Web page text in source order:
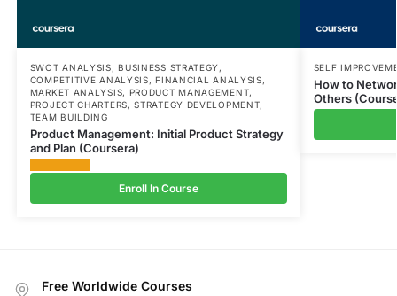
SWOT ANALYSIS,BUSINESS STRATEGY ,
COMPETITIVE ANALYSIS,FINANCIAL ANALYSIS,
MARKET ANALYSIS, PRODUCT MANAGEMENT,
PROJECT CHARTERS,STRATEGY DEVELOPMENT,
TEAM BUILDING
Product Management: Initial Product Strategy
and Plan (Coursera)
Enroll In Course
SELF
How to
Others
Free Worldwide Courses